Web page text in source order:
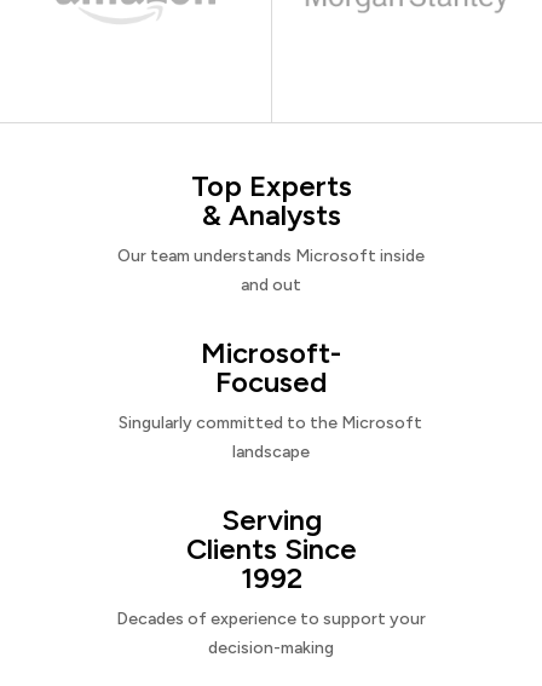
Top Experts
& Analysts
Our team understands Microsoft inside
and out
Microsoft-
Focused
Singularly committed to the Microsoft
landscape
Serving
Clients Since
1992
Decades of experience to support your
decision-making